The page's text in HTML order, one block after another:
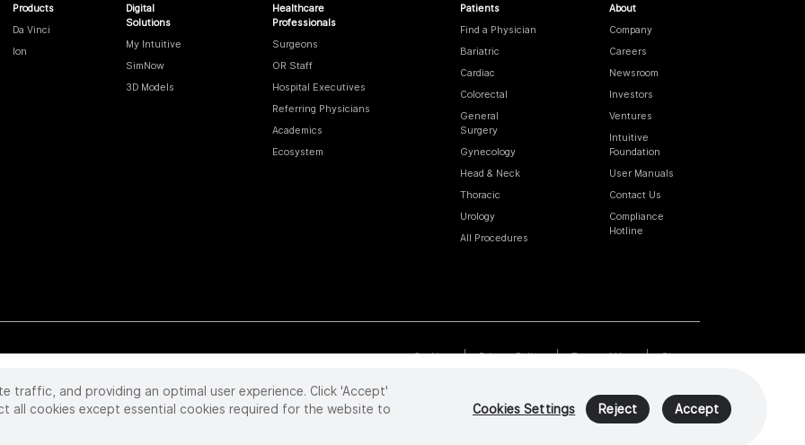
Products
Da Vinci
Ion
Digital
Solutions
My Intuitive
SimNow
3D Models
Healthcare
Professionals
Surgeons
OR Staff
Hospital Executives
Referring Physicians
Academics
Ecosystem
Patients
Find a Physician
Bariatric
Cardiac
Colorectal
General
Surgery
Gynecology
Head & Neck
Thoracic
Urology
All Procedures
About
Company
Careers
Newsroom
Investors
Ventures
Intuitive
Foundation
User Manuals
Contact Us
Compliance
Hotline
Cookies Privacy Policy Terms of Use Sitemap
Product and brand names/logos, including INTUITIVE, DA VINCI, and ION, are
respective owner.Seewww.intuitive.com/trademarks.
traffic, and providing an optimal user experience. Click 'Accept'
all cookies except essential cookies required for the website to
Cookies Settings Reject Accept